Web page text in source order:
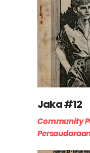
Jaka #12
Community